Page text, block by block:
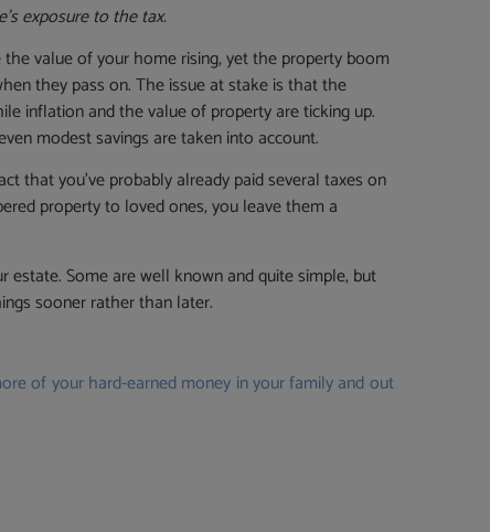
exposure to the tax.
value of your home rising, yet the property boom
they pass on. The issue at stake is that the
inflation and the value of property are ticking up.
modest savings are taken into account.
that you’ve probably already paid several taxes on
property to loved ones, you leave them a
Some are well known and quite simple, but
sooner rather than later.
of your hard-earned money in your family and out